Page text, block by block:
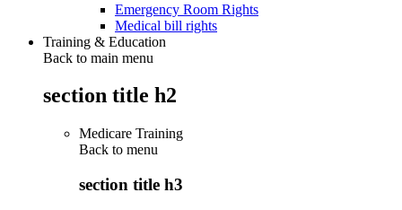
Emergency Room Rights
Medical bill rights
Training & Education
Back to main menu
section title h2
Medicare Training
Back to menu
section title h3